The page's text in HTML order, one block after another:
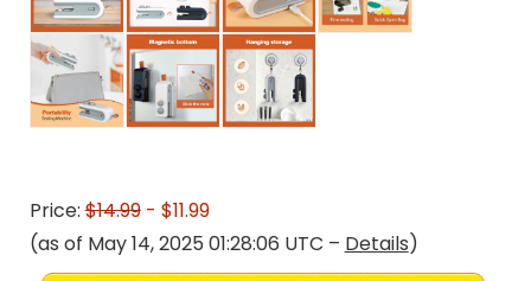
Price:$14.99- $11.99
(as of May 14, 2025 01:28:06 UTC – Details)